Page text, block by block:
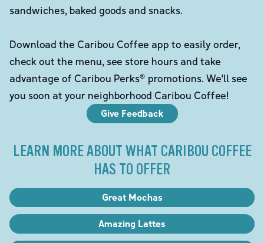
sandwiches, baked goods and snacks.
Download the Caribou Coffee app to easily order,
check out the menu, see store hours and take
advantage of Caribou Perks® promotions. We'll see
you soon at your neighborhood Caribou Coffee!
Give Feedback
LEARN MORE ABOUT WHAT CARIBOU COFFEE
HAS TO OFFER
Great Mochas
Amazing Lattes